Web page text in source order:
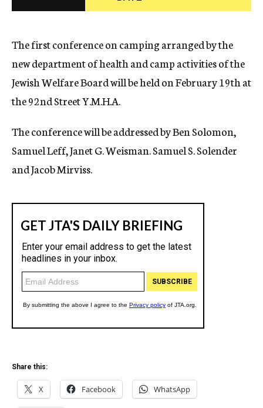
c
The first conference on camping arranged by the
new department of health and camp activities of the
Jewish Welfare Board will be held on February 19th at
the 92nd Street Y.M.H.A.
The conference will be addressed by Ben Solomon,
Samuel Leff, Janet G. Weisman. Samuel S. Solender
and Jacob Mirviss.
Share this:
X Facebook WhatsApp